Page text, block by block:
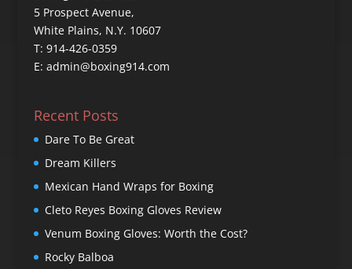
5 Prospect Avenue,
White Plains, N.Y. 10607
T: 914-426-0359
E: admin@boxing914.com
Recent Posts
Dare To Be Great
Dream Killers
Mexican Hand Wraps for Boxing
Cleto Reyes Boxing Gloves Review
Venum Boxing Gloves: Worth the Cost?
Rocky Balboa